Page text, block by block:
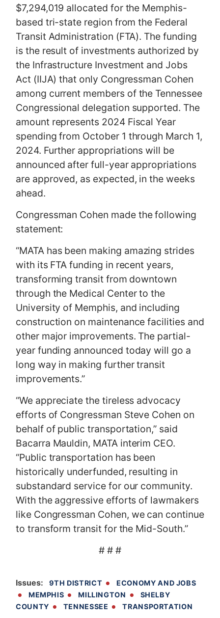
$7,294,019 allocated for the Memphis-
based tri-state region from the Federal
Transit Administration (FTA). The funding
is the result of investments authorized by
the Infrastructure Investment and Jobs
Act (IIJA) that only Congressman Cohen
among current members of the Tennessee
Congressional delegation supported. The
amount represents 2024 Fiscal Year
spending from October 1 through March 1,
2024. Further appropriations will be
announced after full-year appropriations
are approved, as expected, in the weeks
ahead.
Congressman Cohen made the following
statement:
“MATA has been making amazing strides
with its FTA funding in recent years,
transforming transit from downtown
through the Medical Center to the
University of Memphis, and including
construction on maintenance facilities and
other major improvements. The partial-
year funding announced today will go a
long way in making further transit
improvements.”
“We appreciate the tireless advocacy
efforts of Congressman Steve Cohen on
behalf of public transportation,” said
Bacarra Mauldin, MATA interim CEO.
“Public transportation has been
historically underfunded, resulting in
substandard service for our community.
With the aggressive efforts of lawmakers
like Congressman Cohen, we can continue
to transform transit for the Mid-South.”
# # #
Issues: 9TH DISTRICT
ECONOMY AND JOBS
MEMPHIS
MILLINGTON
SHELBY
COUNTY
TENNESSEE TRANSPORTATION